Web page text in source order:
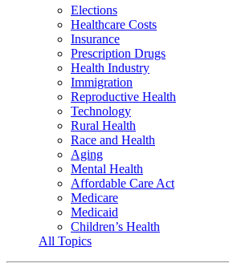
Elections
Healthcare Costs
Insurance
Prescription Drugs
Health Industry
Immigration
Reproductive Health
Technology
Rural Health
Race and Health
Aging
Mental Health
Affordable Care Act
Medicare
Medicaid
Children’s Health
All Topics